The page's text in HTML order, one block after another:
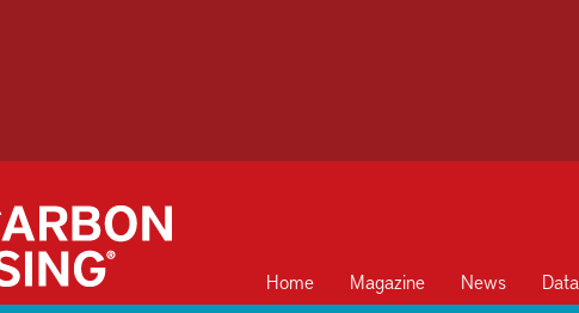
Home Magazine News Data